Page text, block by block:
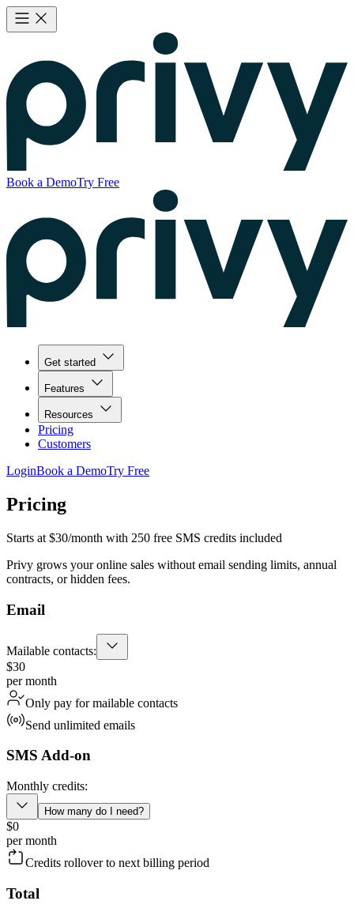
Book a DemoTry Free
Get started
Features
Resources
Pricing
Customers
LoginBook a DemoTry Free
Pricing
Starts at $30/month with 250 free SMS credits included
Privy grows your online sales without email sending limits, annual
contracts, or hidden fees.
Email
Mailable contacts:
$30
per month
Only pay for mailable contacts
Send unlimited emails
SMS Add-on
Monthly credits:
How many do I need?
$0
per month
Credits rollover to next billing period
Total